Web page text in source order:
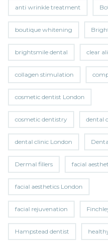
anti wrinkle treatment
boutique whitening
brightsmile dental clear
collagen stimulation
cosmetic dentist London
cosmetic dentistry dental
dental clinic London
Dermal fillers facial
facial aesthetics London
facial rejuvenation
Hampstead dentist